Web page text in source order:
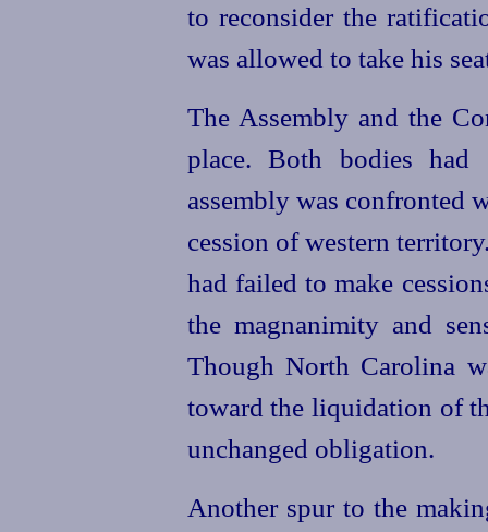
to reconsider the
was allowed to take his
The Assembly and the
place. Both bodies had
assembly was confronted
cession of western
had failed to make
the magnanimity and
Though North Carolina
toward the liquidation of
unchanged obligation.
Another spur to the